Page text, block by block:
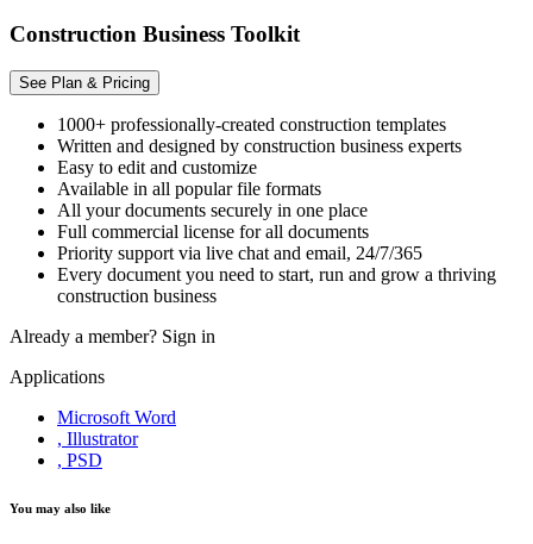
Construction Business Toolkit
See Plan & Pricing
1000+ professionally-created construction templates
Written and designed by construction business experts
Easy to edit and customize
Available in all popular file formats
All your documents securely in one place
Full commercial license for all documents
Priority support via live chat and email, 24/7/365
Every document you need to start, run and grow a thriving
construction business
Already a member? Sign in
Applications
Microsoft Word
, Illustrator
, PSD
You may also like